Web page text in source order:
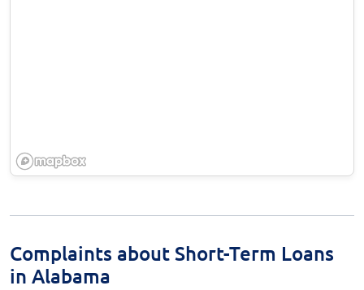
Complaints about Short-Term Loans
in Alabama